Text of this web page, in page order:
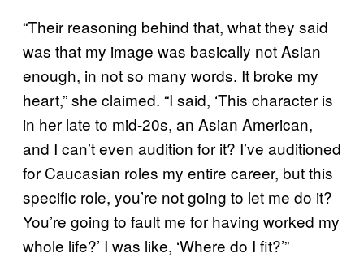
“Their reasoning behind that, what they said
was that my image was basically not Asian
enough, in not so many words. It broke my
heart,” she claimed. “I said, ‘This character is
in her late to mid-20s, an Asian American,
and I can’t even audition for it? I’ve auditioned
for Caucasian roles my entire career, but this
specific role, you’re not going to let me do it?
You’re going to fault me for having worked my
whole life?’ I was like, ‘Where do I fit?’”